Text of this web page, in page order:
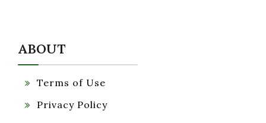
ABOUT
Terms of Use
Privacy Policy